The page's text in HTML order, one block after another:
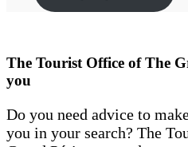
The Tourist Office of The
you
Do you need advice to
you in your search? The